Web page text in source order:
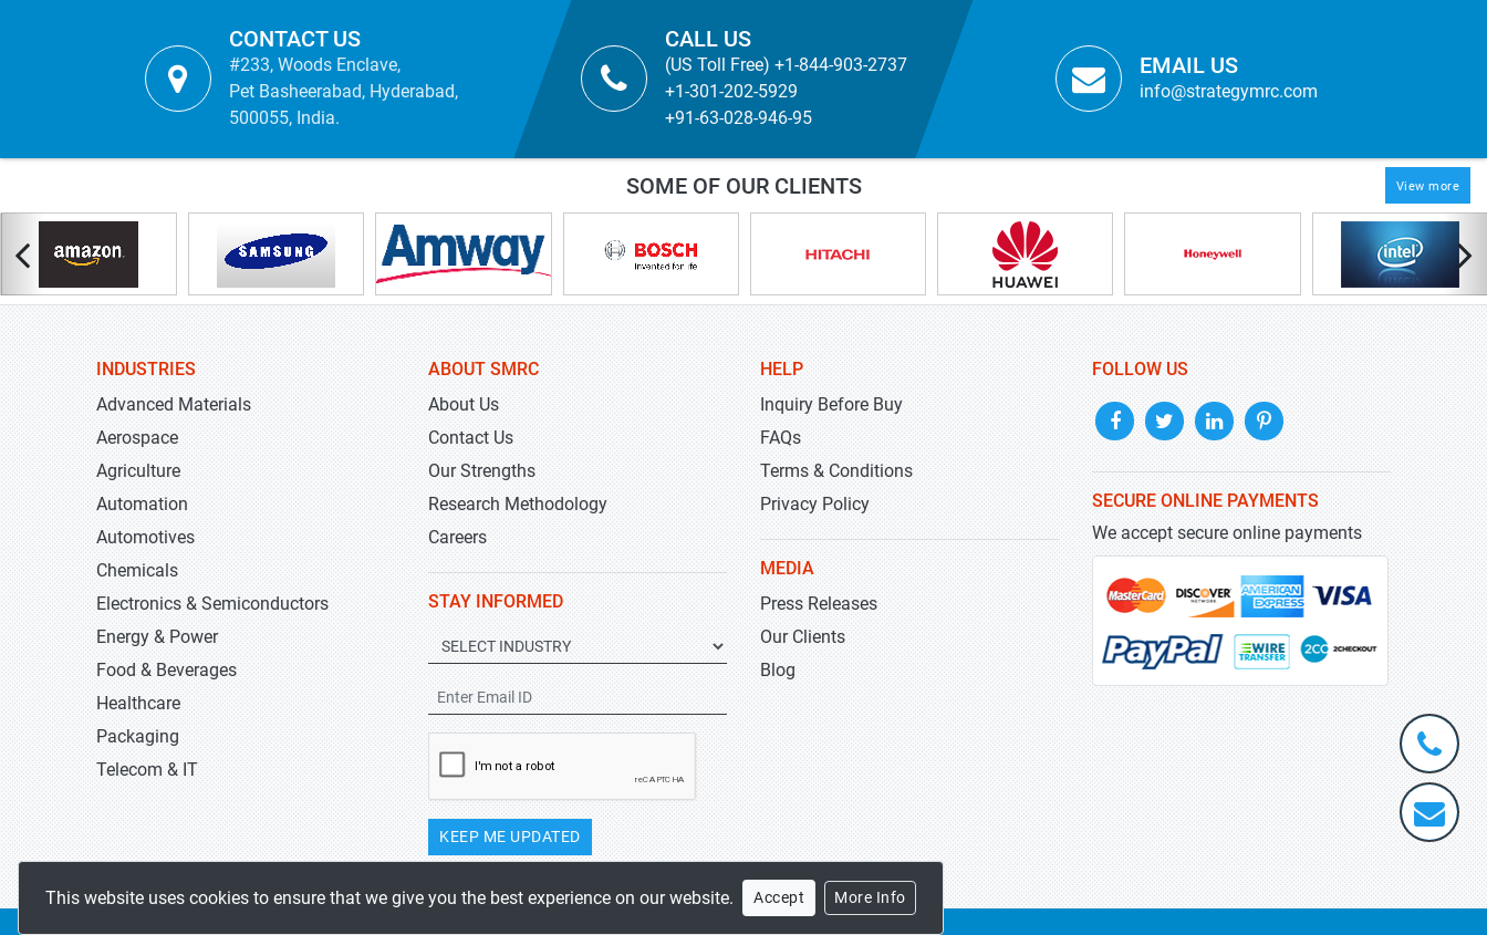
CONTACT US
#233, Woods Enclave,
Pet Basheerabad, Hyderabad,
500055, India.
CALL US
(US Toll Free) +1-844-903-2737
+1-301-202-5929
+91-63-028-946-95
EMAIL US
info@strategymrc.com
SOME OF OUR CLIENTS View more
INDUSTRIES
Advanced Materials
Aerospace
Agriculture
Automation
Automotives
Chemicals
Electronics & Semiconductors
Energy & Power
Food & Beverages
Healthcare
Packaging
Telecom & IT
ABOUT SMRC
About Us
Contact Us
Our Strengths
Research Methodology
Careers
STAY INFORMED
KEEP ME UPDATED
HELP
Inquiry Before Buy
FAQs
Terms & Conditions
Privacy Policy
MEDIA
Press Releases
Our Clients
Blog
FOLLOW US
SECURE ONLINE PAYMENTS
We accept secure online payments
Copyrights 2019-2026Stratistics MRCAll rights reserved.
This website uses cookies to ensure that we give you the best experience on our website. Accept More Info
+1-
301-
202-
5929